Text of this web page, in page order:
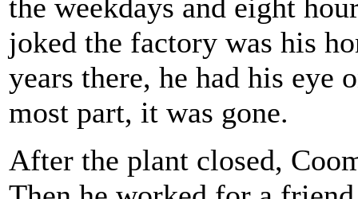
the weekdays and eight
joked the factory was his
years there, he had his eye
most part, it was gone.
After the plant closed,